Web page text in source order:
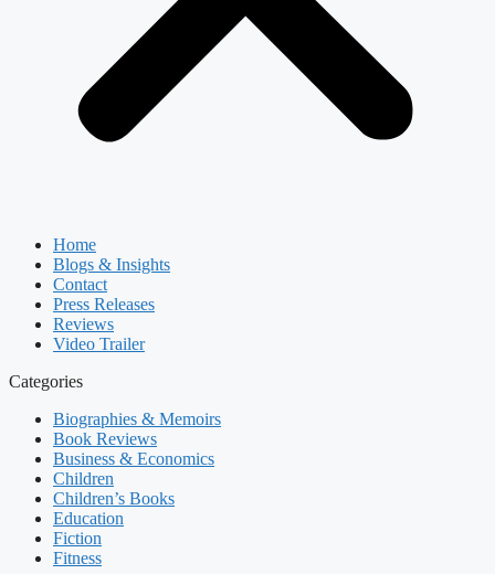
Home
Blogs & Insights
Contact
Press Releases
Reviews
Video Trailer
Categories
Biographies & Memoirs
Book Reviews
Business & Economics
Children
Children’s Books
Education
Fiction
Fitness